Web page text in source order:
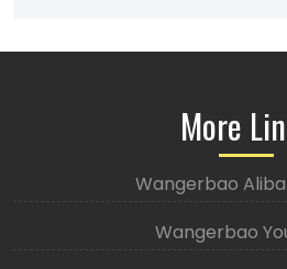
More
Wangerbao
Wangerbao